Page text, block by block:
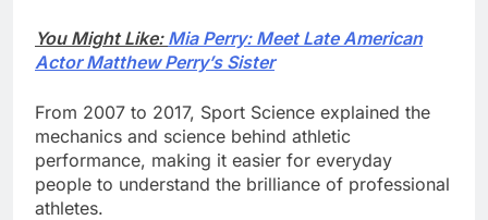
You Might Like: Mia Perry: Meet Late American
Actor Matthew Perry’s Sister
From 2007 to 2017, Sport Science explained the
mechanics and science behind athletic
performance, making it easier for everyday
people to understand the brilliance of professional
athletes.